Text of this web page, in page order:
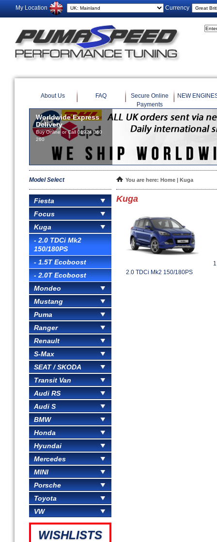
My Location Currency
About Us FAQ
Secure Online
Payments
NEW
Worldwide Express
Delivery
Buy Online or Call 01924 360
260
Model Select
Fiesta
Focus
Kuga
- 2.0 TDCi Mk2
150/180PS
- 1.5T Ecoboost
- 2.0T Ecoboost
Mondeo
Mustang
Puma
Ranger
Renault
S-Max
SEAT / SKODA
Transit Van
Audi RS
Audi S
BMW
Honda
Hyundai
Mercedes
MINI
Porsche
Toyota
VW
WISHLISTS
You are here: Home | Kuga
Kuga
2.0 TDCi Mk2 150/180PS